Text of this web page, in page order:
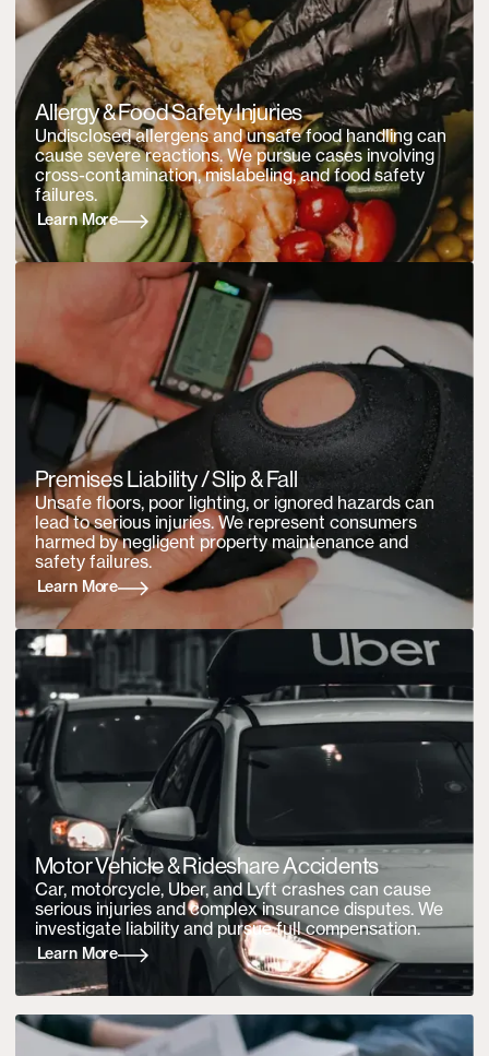
Allergy & Food Safety Injuries
Undisclosed allergens and unsafe food handling can
cause severe reactions. We pursue cases involving
cross-contamination, mislabeling, and food safety
failures.
Learn More
Premises Liability / Slip & Fall
Unsafe floors, poor lighting, or ignored hazards can
lead to serious injuries. We represent consumers
harmed by negligent property maintenance and
safety failures.
Learn More
Motor Vehicle &Rideshare Accidents
Car, motorcycle, Uber, and Lyft crashes can cause
serious injuries and complex insurance disputes. We
investigate liability and pursue full compensation.
Learn More